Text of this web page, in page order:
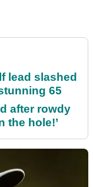
lead slashed
65
after rowdy
the hole!’